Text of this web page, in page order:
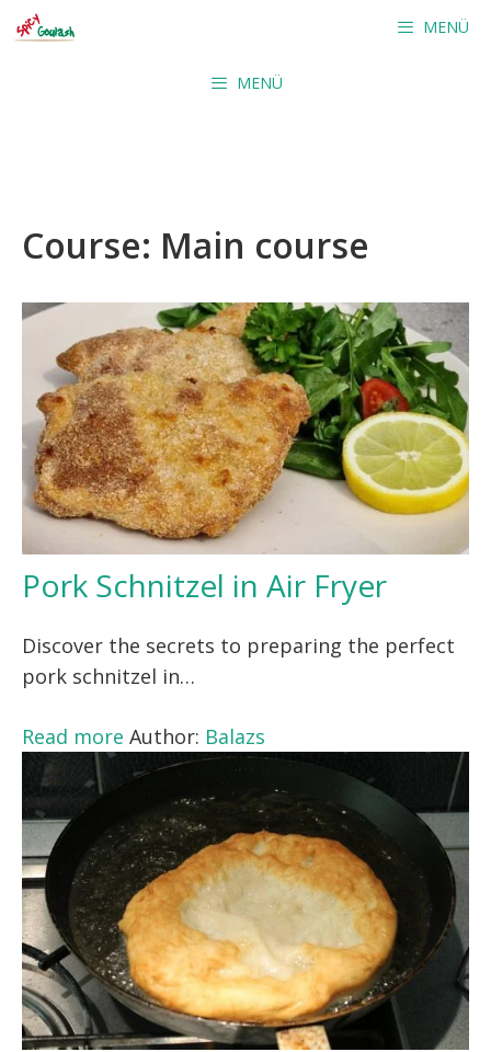
Skip
to
MENÜ
MENÜ
Course: Main course
Pork Schnitzel in Air Fryer
Discover the secrets to preparing the perfect
pork schnitzel in…
Read more Author: Balazs